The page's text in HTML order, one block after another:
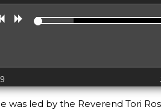
RewindForward
was led by the Reverend Tori